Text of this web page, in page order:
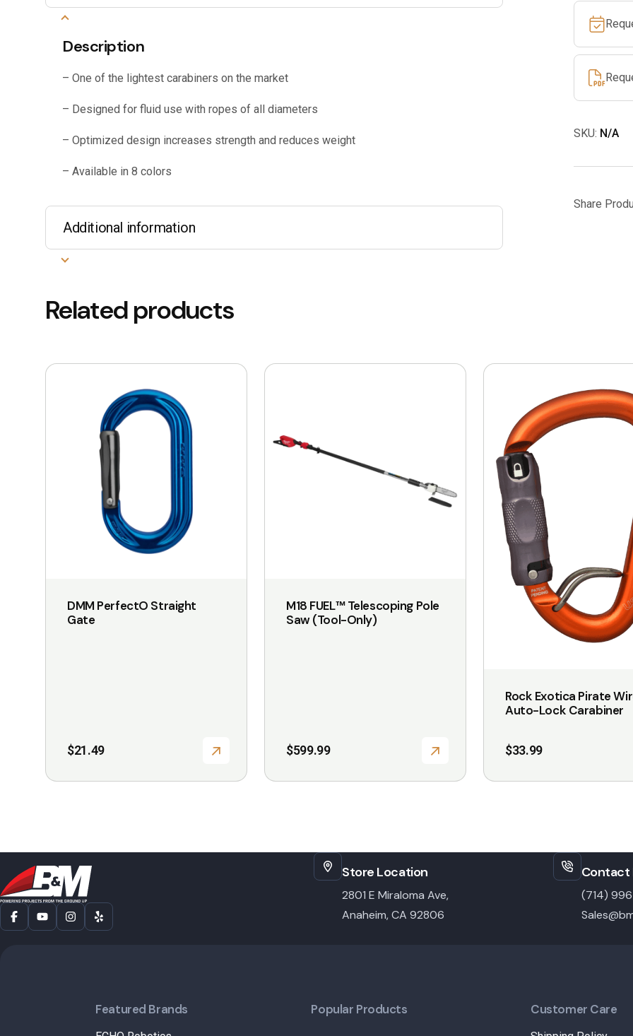
SKU: N/A
Share
Description
– One of the lightest carabiners on the market
– Designed for fluid use with ropes of all diameters
– Optimized design increases strength and reduces weight
– Available in 8 colors
Additional information
Related products
DMM PerfectO Straight
Gate
$21.49
This
product
M18 FUEL™ Telescoping Pole
Saw (Tool-Only)
$599.99
Rock Exotica Pirate
Auto-Lock Carabiner
$33.99
Store Location
2801 E Miraloma Ave,
Anaheim, CA 92806
Contact
(714)
Featured Brands Popular Products Customer Care